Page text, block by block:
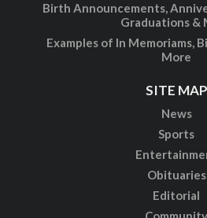
Birth Announcements,
Graduations &
Examples of In Memoriams,
More
SITE MAP
News
Sports
Obituaries
Editorial